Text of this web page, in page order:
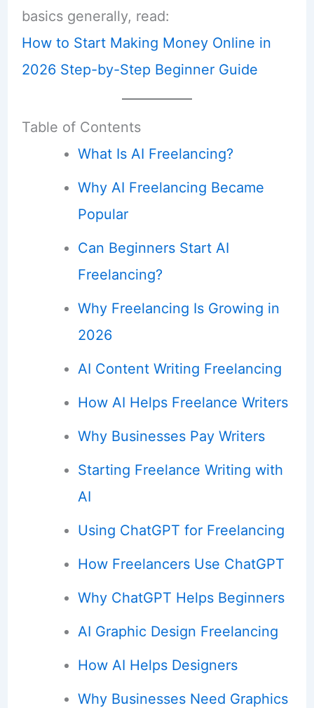
basics generally, read:
How to Start Making Money Online in
2026 Step-by-Step Beginner Guide
Table of Contents
What Is AI Freelancing?
Why AI Freelancing Became
Popular
Can Beginners Start AI
Freelancing?
Why Freelancing Is Growing in
2026
AI Content Writing Freelancing
How AI Helps Freelance Writers
Why Businesses Pay Writers
Starting Freelance Writing with
AI
Using ChatGPT for Freelancing
How Freelancers Use ChatGPT
Why ChatGPT Helps Beginners
AI Graphic Design Freelancing
How AI Helps Designers
Why Businesses Need Graphics